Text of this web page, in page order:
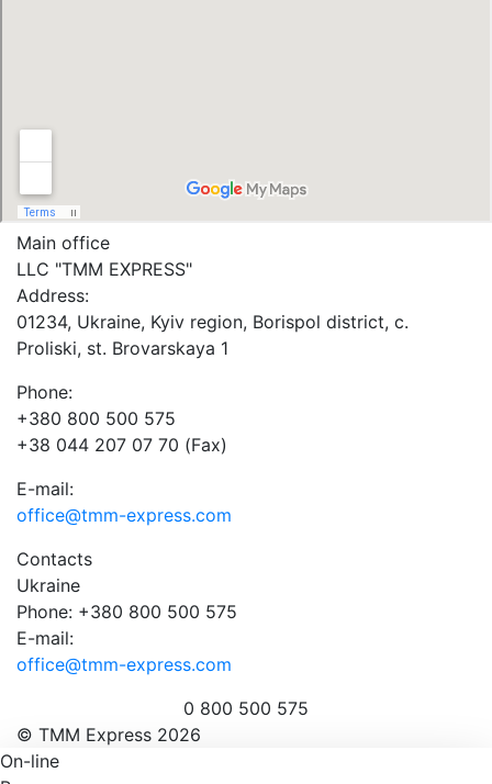
Main office
LLC "ТММ EXPRESS"
Address:
01234, Ukraine, Kyiv region, Borispol district, c.
Proliski, st. Brovarskaya 1
Phone:
+380 800 500 575
+38 044 207 07 70 (Fax)
E-mail:
office@tmm-express.com
Contacts
Ukraine
Phone: +380 800 500 575
E-mail:
office@tmm-express.com
0 800 500 575
© ТММ Express 2026
On-line